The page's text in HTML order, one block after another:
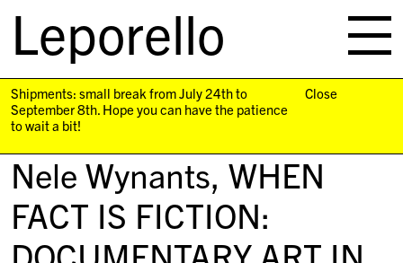
Leporello
navigation
Shipments: small break from July 24th to
September 8th. Hope you can have the patience
to wait a bit!
Close
Nele Wynants,WHEN
FACT IS FICTION: